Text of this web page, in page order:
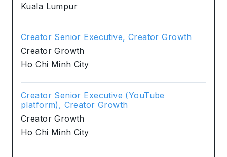
Kuala Lumpur
Creator Senior Executive, Creator Growth
Creator Growth
Ho Chi Minh City
Creator Senior Executive (YouTube
platform), Creator Growth
Creator Growth
Ho Chi Minh City